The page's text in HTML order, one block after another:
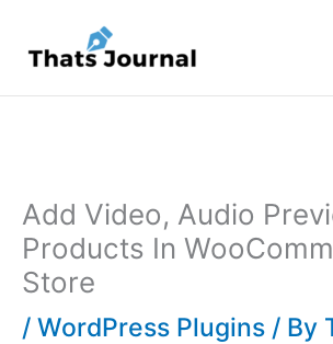
content
Add Video, Audio
Products In
Store
/ WordPress Plugins / By